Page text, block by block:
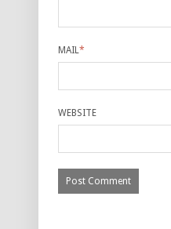
MAIL*
WEBSITE